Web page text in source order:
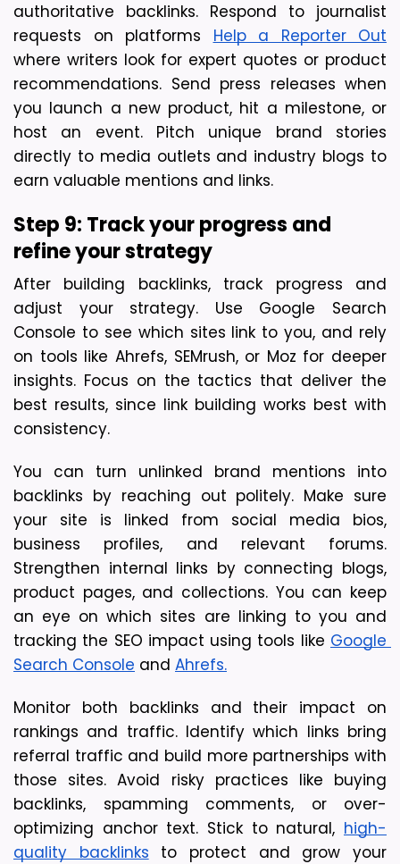
authoritative backlinks. Respond to journalist
requests on platforms Help a Reporter Out
where writers look for expert quotes or product
recommendations. Send press releases when
you launch a new product, hit a milestone, or
host an event. Pitch unique brand stories
directly to media outlets and industry blogs to
earn valuable mentions and links.
Step 9: Track your progress and
refine your strategy
After building backlinks, track progress and
adjust your strategy. Use Google Search
Console to see which sites link to you, and rely
on tools like Ahrefs, SEMrush, or Moz for deeper
insights. Focus on the tactics that deliver the
best results, since link building works best with
consistency.
You can turn unlinked brand mentions into
backlinks by reaching out politely. Make sure
your site is linked from social media bios,
business profiles, and relevant forums.
Strengthen internal links by connecting blogs,
product pages, and collections. You can keep
an eye on which sites are linking to you and
tracking the SEO impact using tools like Google
Search Console and Ahrefs.
Monitor both backlinks and their impact on
rankings and traffic. Identify which links bring
referral traffic and build more partnerships with
those sites. Avoid risky practices like buying
backlinks, spamming comments, or over-
optimizing anchor text. Stick to natural, high-
quality backlinks to protect and grow your